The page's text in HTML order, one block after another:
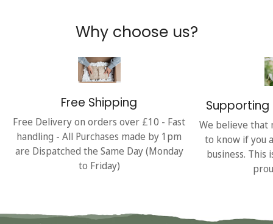
Why choose us?
Free Shipping
Free Delivery on orders over £10 - Fast
handling - All Purchases made by 1pm
are Dispatched the Same Day (Monday
to Friday)
Supporting
We believe that
to know if you
business. This